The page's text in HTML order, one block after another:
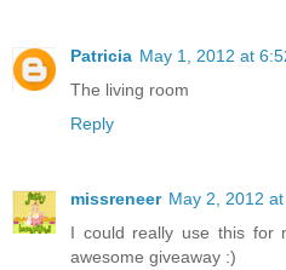
Patricia May 1, 2012 at
The living room
Reply
missreneer May 2, 2012
I could really use this for
awesome giveaway :)